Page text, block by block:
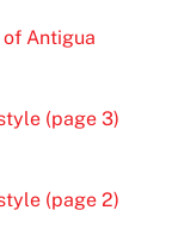
Antigua
(page 3)
(page 2)